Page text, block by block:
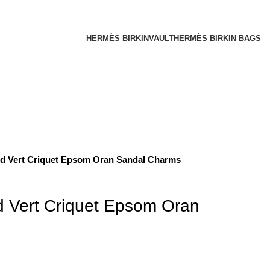
HERMÈS BIRKINVAULTHERMÈS BIRKIN BAGS
Vert Criquet Epsom Oran Sandal Charms
Vert Criquet Epsom Oran